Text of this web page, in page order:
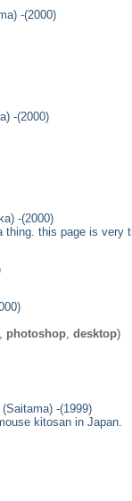
-(2000)
-(2000)
-(2000)
this page is very
photoshop desktop)
(Saitama) -(1999)
kitosan in Japan.